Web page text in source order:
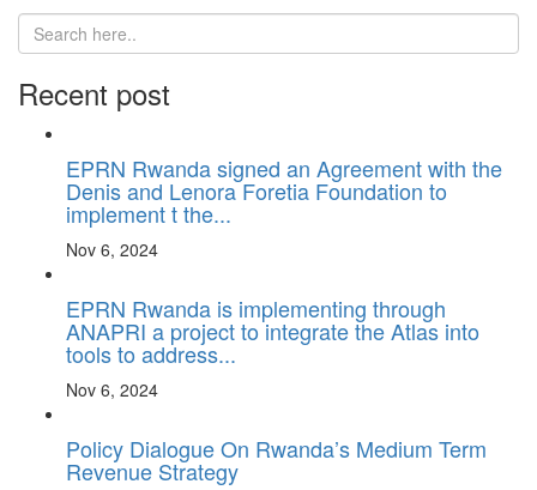
Recent post
EPRN Rwanda signed an Agreement with the
Denis and Lenora Foretia Foundation to
implement t the...
Nov 6, 2024
EPRN Rwanda is implementing through
ANAPRI a project to integrate the Atlas into
tools to address...
Nov 6, 2024
Policy Dialogue On Rwanda’s Medium Term
Revenue Strategy